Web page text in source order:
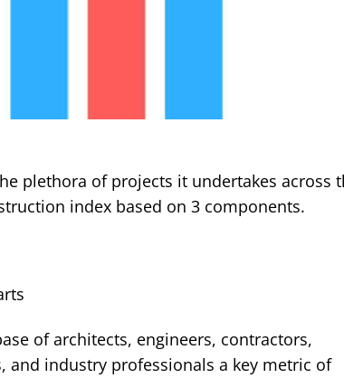
plethora of projects it undertakes across
index based on 3 components.
of architects, engineers, contractors,
and industry professionals a key metric of